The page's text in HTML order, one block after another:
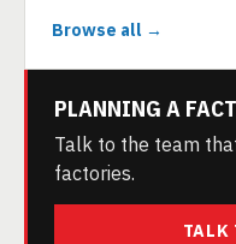
Browse all →
PLANNING A
Talk to the team
factories.
TALK